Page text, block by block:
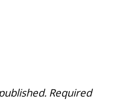
Required